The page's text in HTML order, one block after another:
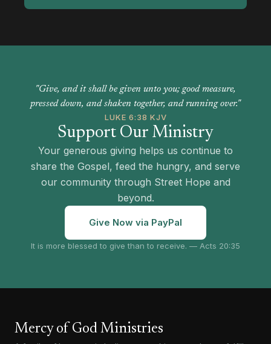
"Give, and it shall be given unto you; good measure,
pressed down, and shaken together, and running over."
LUKE 6:38 KJV
Support Our Ministry
Your generous giving helps us continue to
share the Gospel, feed the hungry, and serve
our community through Street Hope and
beyond.
Give Now via PayPal
It is more blessed to give than to receive. — Acts 20:35
Mercy of God Ministries